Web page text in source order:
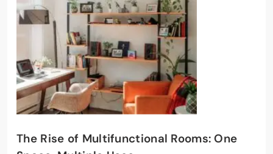
The Rise of Multifunctional Rooms: One